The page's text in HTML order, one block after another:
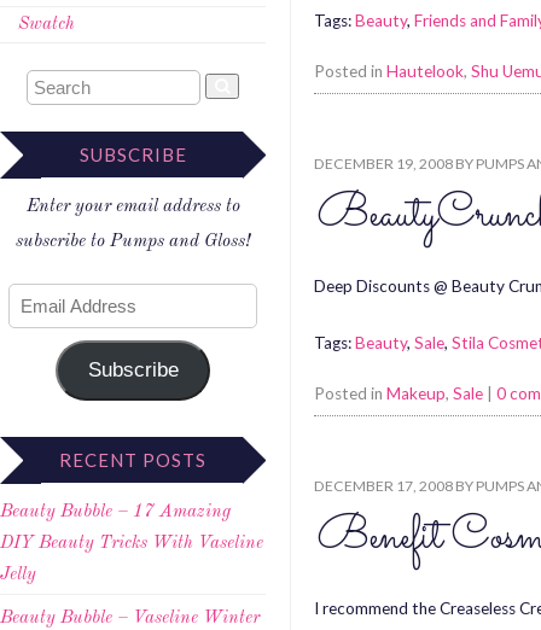
Swatch
SUBSCRIBE
Enter your email address to
subscribe to Pumps and Gloss!
Subscribe
RECENT POSTS
Beauty Bubble – 17 Amazing
DIY Beauty Tricks With Vaseline
Jelly
Beauty Bubble – Vaseline Winter
Tags:Beauty, Friends and
Posted in Hautelook, Shu
DECEMBER 19, 2008 BY PUMPS
Deep Discounts @ Beauty
Tags:Beauty, Sale, Stila
Posted in Makeup, Sale 0
DECEMBER 17, 2008 BY PUMPS
Benefit
I recommend the Creaseless